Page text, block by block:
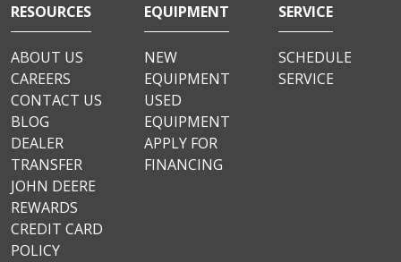
RESOURCES
ABOUT US
CAREERS
CONTACT US
BLOG
DEALER
TRANSFER
JOHN DEERE
REWARDS
CREDIT CARD
POLICY
EQUIPMENT
NEW
EQUIPMENT
USED
EQUIPMENT
APPLY FOR
FINANCING
SERVICE
SCHEDULE
SERVICE